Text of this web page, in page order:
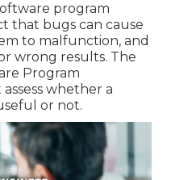
program
that bugs can cause
to malfunction, and
wrong results. The
Program
whether a
or not.